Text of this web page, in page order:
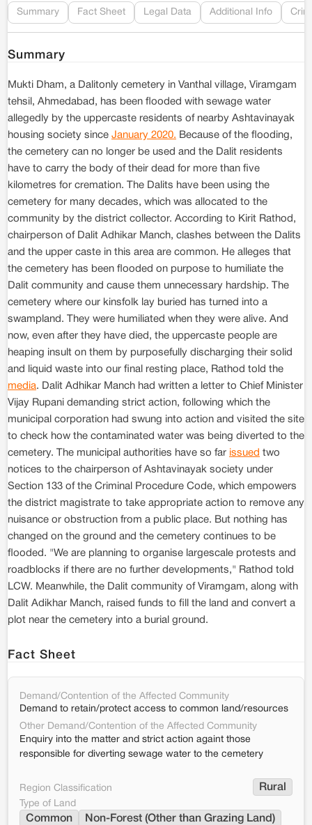
Summary Fact Sheet Legal Data Additional Info
Summary
Mukti Dham, a Dalitonly cemetery in Vanthal village, Viramgam
tehsil, Ahmedabad, has been flooded with sewage water
allegedly by the uppercaste residents of nearby Ashtavinayak
housing society since January 2020. Because of the flooding,
the cemetery can no longer be used and the Dalit residents
have to carry the body of their dead for more than five
kilometres for cremation. The Dalits have been using the
cemetery for many decades, which was allocated to the
community by the district collector. According to Kirit Rathod,
chairperson of Dalit Adhikar Manch, clashes between the Dalits
and the upper caste in this area are common. He alleges that
the cemetery has been flooded on purpose to humiliate the
Dalit community and cause them unnecessary hardship. The
cemetery where our kinsfolk lay buried has turned into a
swampland. They were humiliated when they were alive. And
now, even after they have died, the uppercaste people are
heaping insult on them by purposefully discharging their solid
and liquid waste into our final resting place, Rathod told the
media. Dalit Adhikar Manch had written a letter to Chief Minister
Vijay Rupani demanding strict action, following which the
municipal corporation had swung into action and visited the site
to check how the contaminated water was being diverted to the
cemetery. The municipal authorities have so far issued two
notices to the chairperson of Ashtavinayak society under
Section 133 of the Criminal Procedure Code, which empowers
the district magistrate to take appropriate action to remove any
nuisance or obstruction from a public place. But nothing has
changed on the ground and the cemetery continues to be
flooded. "We are planning to organise largescale protests and
roadblocks if there are no further developments," Rathod told
LCW. Meanwhile, the Dalit community of Viramgam, along with
Dalit Adikhar Manch, raised funds to fill the land and convert a
plot near the cemetery into a burial ground.
Fact Sheet
Demand/Contention of the Affected Community
Demand to retain/protect access to common land/resources
Other Demand/Contention of the Affected Community
Enquiry into the matter and strict action againt those
responsible for diverting sewage water to the cemetery
Region Classification Rural
Type of Land
Common Non-Forest (Other than Grazing Land)